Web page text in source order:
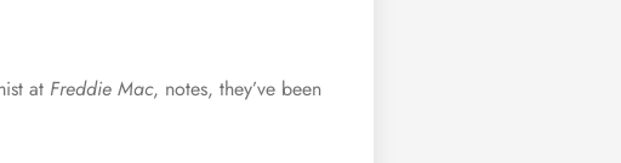
at Freddie Mac, notes, they’ve been